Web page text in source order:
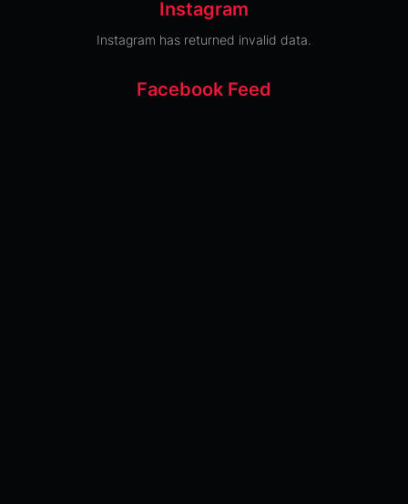
Instagram
Instagram has returned invalid data.
Facebook Feed